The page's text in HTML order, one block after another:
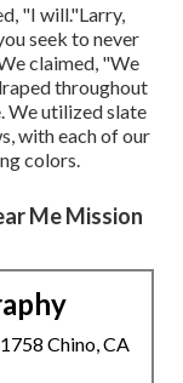
"I will."Larry,
seek to never
claimed, "We
throughout
We utilized slate
with each of our
colors.
Me Mission
Chino, CA